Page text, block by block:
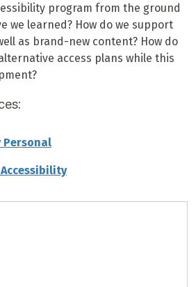
program from the ground
we learned? How do we support
as brand-new content? How do
access plans while this
Personal